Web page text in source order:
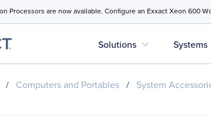
Processors are now available. Configure an Exxact Xeon 600
Solutions expand_more Systems
/ Computers and Portables / System